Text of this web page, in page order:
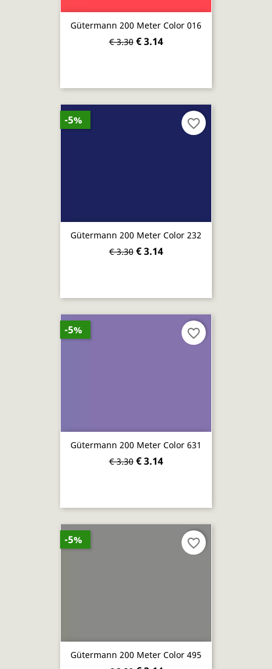
Gütermann 200 Meter Color 016
€ 3.30 € 3.14
Gütermann 200 Meter Color 232
€ 3.30 € 3.14
-5% favorite_border
Gütermann 200 Meter Color 631
€ 3.30 € 3.14
-5% favorite_border
Gütermann 200 Meter Color 495
-5% favorite_border